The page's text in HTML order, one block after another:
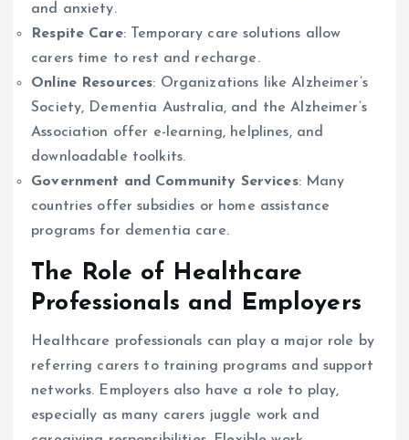
and anxiety.
Respite Care: Temporary care solutions allow
carers time to rest and recharge.
Online Resources: Organizations like Alzheimer’s
Society, Dementia Australia, and the Alzheimer’s
Association offer e-learning, helplines, and
downloadable toolkits.
Government and Community Services: Many
countries offer subsidies or home assistance
programs for dementia care.
The Role of Healthcare
Professionals and Employers
Healthcare professionals can play a major role by
referring carers to training programs and support
networks. Employers also have a role to play,
especially as many carers juggle work and